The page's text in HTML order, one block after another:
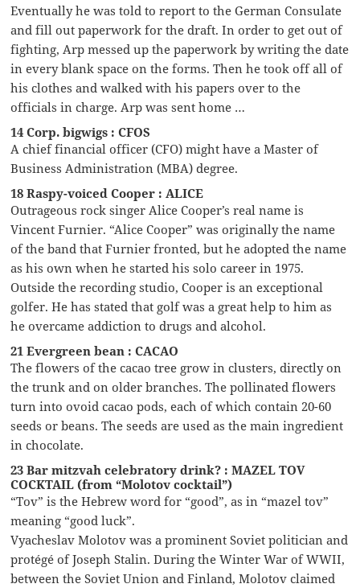
Eventually he was told to report to the German Consulate
and fill out paperwork for the draft. In order to get out of
fighting, Arp messed up the paperwork by writing the date
in every blank space on the forms. Then he took off all of
his clothes and walked with his papers over to the
officials in charge. Arp was sent home …
14 Corp. bigwigs : CFOS
A chief financial officer (CFO) might have a Master of
Business Administration (MBA) degree.
18 Raspy-voiced Cooper : ALICE
Outrageous rock singer Alice Cooper’s real name is
Vincent Furnier. “Alice Cooper” was originally the name
of the band that Furnier fronted, but he adopted the name
as his own when he started his solo career in 1975.
Outside the recording studio, Cooper is an exceptional
golfer. He has stated that golf was a great help to him as
he overcame addiction to drugs and alcohol.
21 Evergreen bean : CACAO
The flowers of the cacao tree grow in clusters, directly on
the trunk and on older branches. The pollinated flowers
turn into ovoid cacao pods, each of which contain 20-60
seeds or beans. The seeds are used as the main ingredient
in chocolate.
23 Bar mitzvah celebratory drink? : MAZEL TOV
COCKTAIL (from “Molotov cocktail”)
“Tov” is the Hebrew word for “good”, as in “mazel tov”
meaning “good luck”.
Vyacheslav Molotov was a prominent Soviet politician and
protégé of Joseph Stalin. During the Winter War of WWII,
between the Soviet Union and Finland, Molotov claimed